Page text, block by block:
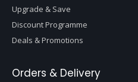
Upgrade & Save
Discount Programme
Deals & Promotions
Orders & Delivery